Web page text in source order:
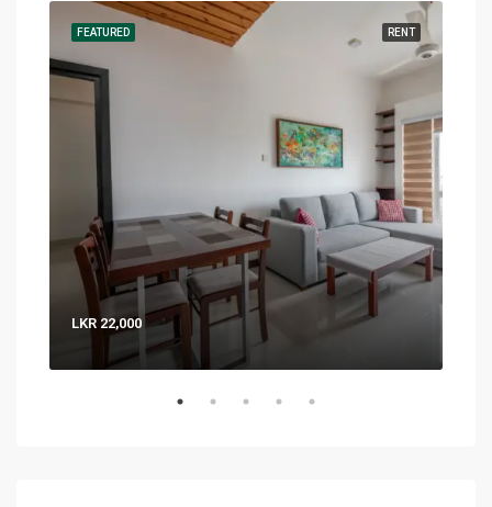
RENT
FEATURED
LKR 22,000